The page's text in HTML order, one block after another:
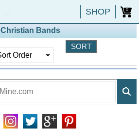
SHOP 0
Christian Bands